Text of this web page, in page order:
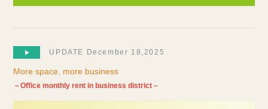
UPDATE December 18,2025
More space, more business
－Office monthly rent in business district－